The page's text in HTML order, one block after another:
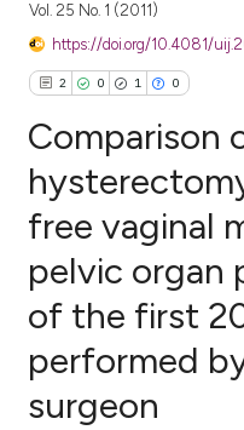
Vol. 25 No. 1 (2011)
https://doi.org/10.4081/
2 0 1 0
Citing Publications
Supporting
Mentioning
Contrasting
Comparison
free vaginal
pelvic organ
of the first
performed
surgeon